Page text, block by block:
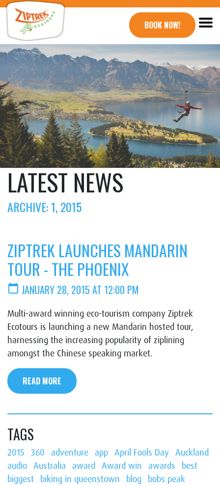
BOOK NOW!
LATEST NEWS
ARCHIVE: 1, 2015
ZIPTREK LAUNCHES MANDARIN
TOUR - THE PHOENIX
calendar_today JANUARY 28, 2015 AT 12:00 PM
Multi-award winning eco-tourism company Ziptrek
Ecotours is launching a new Mandarin hosted tour,
harnessing the increasing popularity of ziplining
amongst the Chinese speaking market.
READ MORE
TAGS
2015 360 adventure app April Fools Day Auckland
audio Australia award Award win awards
best
biggest
biking in queenstown blog bobs peak